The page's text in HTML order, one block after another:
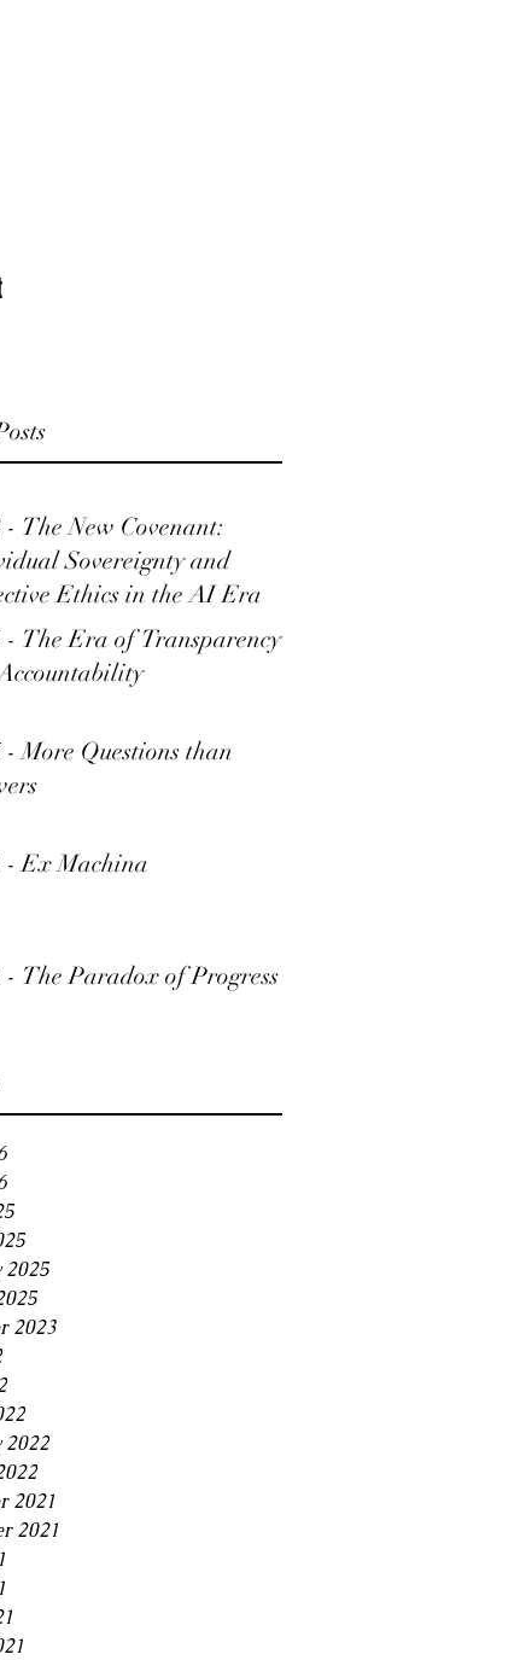
- The New Covenant:
Sovereignty and
Ethics in the AI Era
- The Era of Transparency
- More Questions than
- Ex Machina
- The Paradox of Progress
2025
2023
2022
2021
2021